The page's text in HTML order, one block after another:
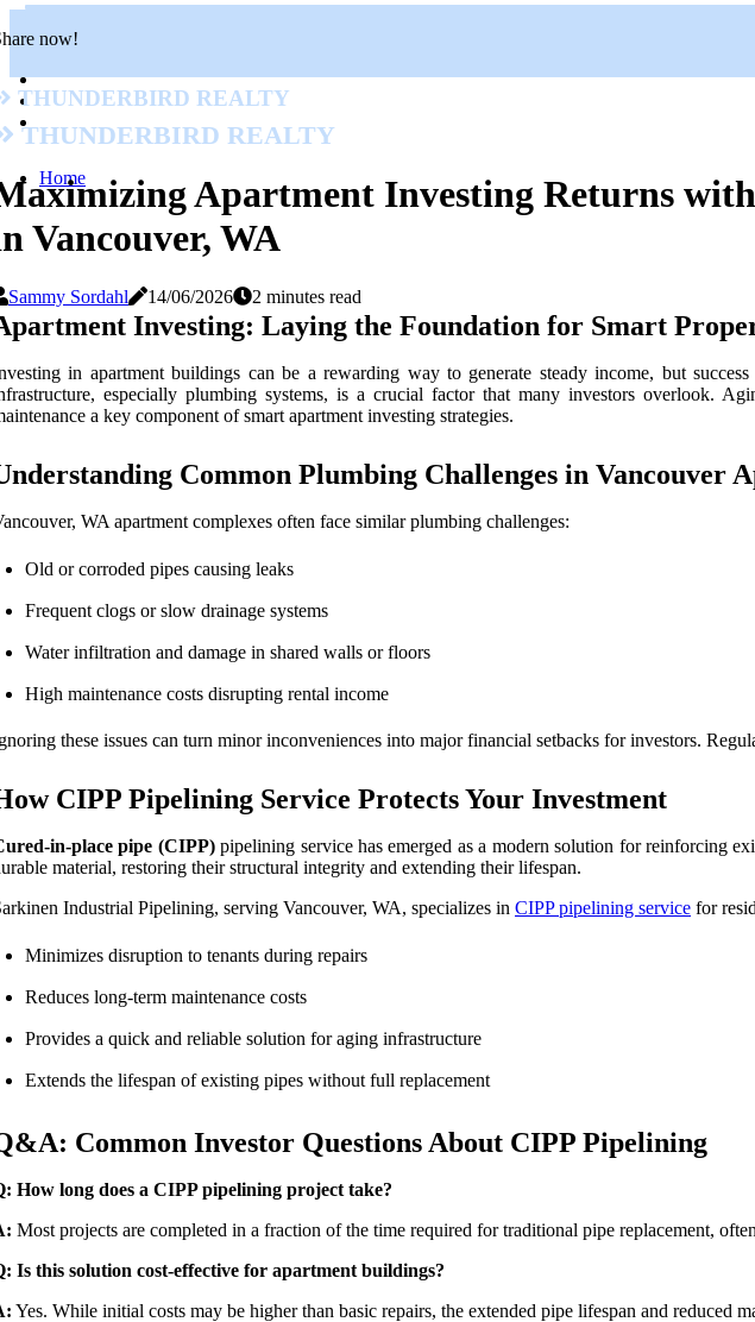
now!
Thunderbird Realty
Thunderbird Realty
Home
Apartment Investing Returns
Vancouver, WA
Sammy Sordahl 14/06/2026 2 minutes read
Investing: Laying the Foundation for Smart
in apartment buildings can be a rewarding way to generate steady income, but
especially plumbing systems, is a crucial factor that many investors overlook.
a key component of smart apartment investing strategies.
Common Plumbing Challenges in Vancouver
WA apartment complexes often face similar plumbing challenges:
Old or corroded pipes causing leaks
Frequent clogs or slow drainage systems
Water infiltration and damage in shared walls or floors
High maintenance costs disrupting rental income
these issues can turn minor inconveniences into major financial setbacks for investors.
CIPP Pipelining Service Protects Your Investment
in-place pipe (CIPP)pipelining service has emerged as a modern solution for reinforcing
material, restoring their structural integrity and extending their lifespan.
Industrial Pipelining, serving Vancouver, WA, specializes in CIPP pipelining service for
Minimizes disruption to tenants during repairs
Reduces long-term maintenance costs
Provides a quick and reliable solution for aging infrastructure
Extends the lifespan of existing pipes without full replacement
Common Investor Questions About CIPP Pipelining
How long does a CIPP pipelining project take?
Most projects are completed in a fraction of the time required for traditional pipe replacement,
Is this solution cost-effective for apartment buildings?
Yes. While initial costs may be higher than basic repairs, the extended pipe lifespan and reduced